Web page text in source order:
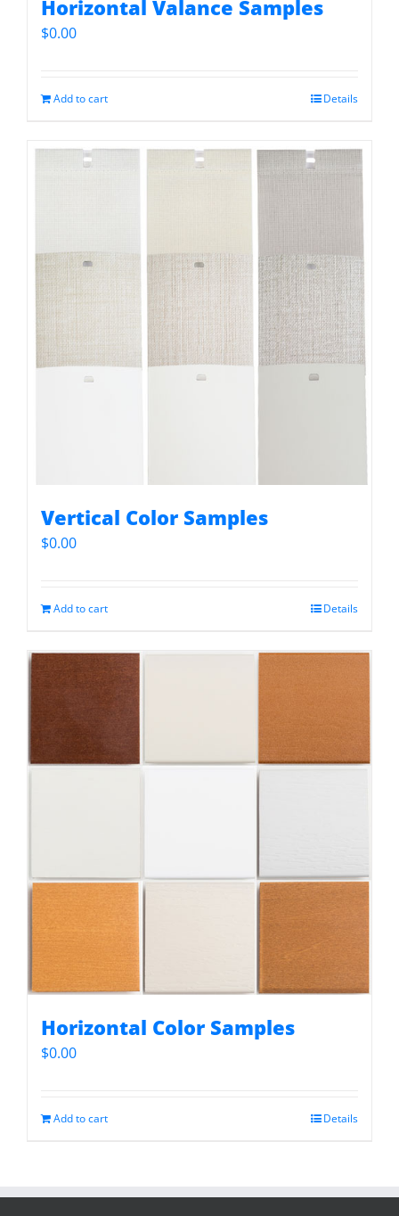
Horizontal Valance Samples
$0.00
Add to cart Details
Vertical Color Samples
$0.00
Add to cart Details
Horizontal Color Samples
$0.00
Add to cart Details